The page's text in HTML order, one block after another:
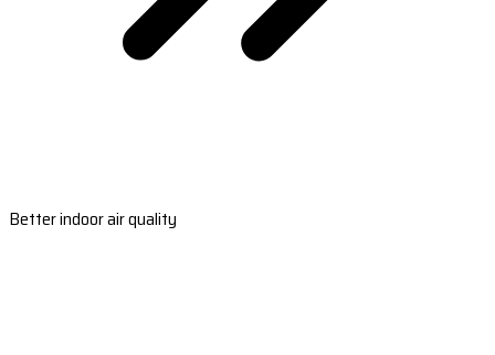
Better indoor air quality